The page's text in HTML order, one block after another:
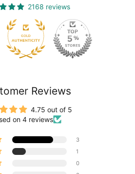
2168 reviews
Reviews
4.75 out of 5
on 4 reviews
3
1
0